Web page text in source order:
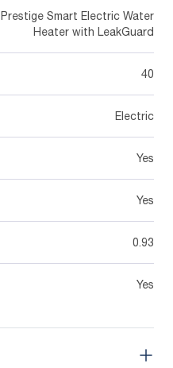
Prestige Smart Electric Water
Heater with LeakGuard
40
Electric
Yes
Yes
0.93
Yes